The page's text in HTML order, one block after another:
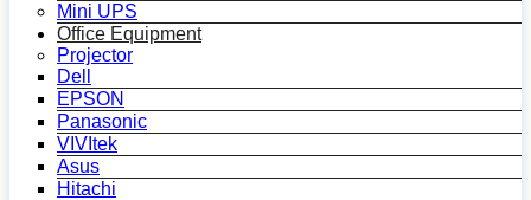
Mini UPS
Office Equipment
Projector
Dell
EPSON
Panasonic
VIVItek
Asus
Hitachi